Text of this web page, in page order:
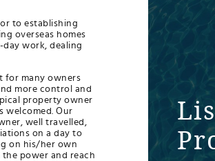
to establishing
overseas homes
work, dealing
for many owners
more control and
property owner
welcomed. Our
well travelled,
on a day to
on his/her own
power and reach